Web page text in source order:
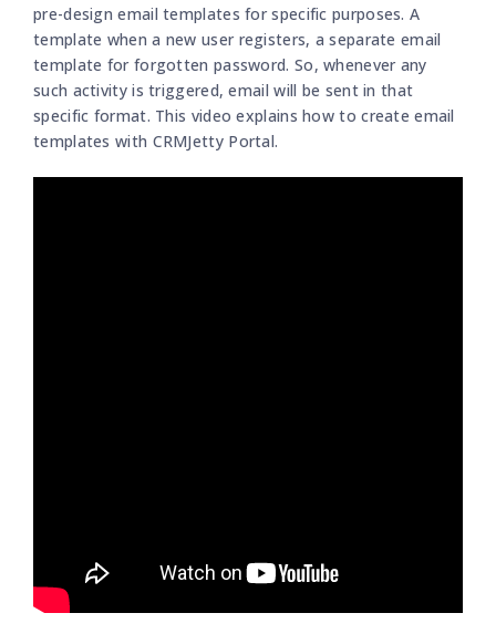
pre-design email templates for specific purposes. A
template when a new user registers, a separate email
template for forgotten password. So, whenever any
such activity is triggered, email will be sent in that
specific format. This video explains how to create email
templates with CRMJetty Portal.